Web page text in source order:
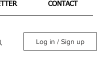
CONTACT
Log in / Sign up